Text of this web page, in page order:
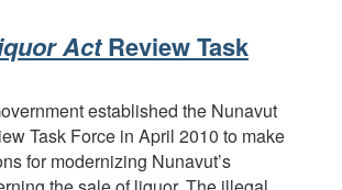
ActReview Task
established the Nunavut
Task Force in April 2010 to make
for modernizing Nunavut’s